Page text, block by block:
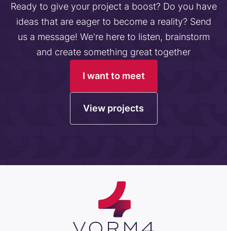
Ready to give your project a boost? Do you have
ideas that are eager to become a reality? Send
us a message! We're here to listen, brainstorm
and create something great together
I want to meet
View projects